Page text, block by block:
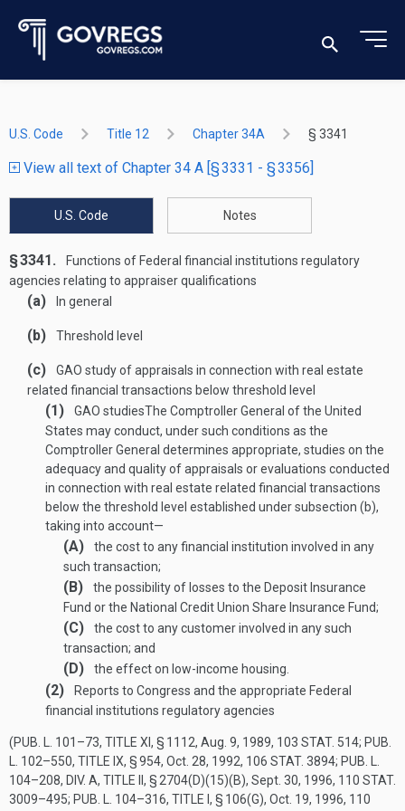
U.S. Code Title 12 Chapter 34A § 3341
View all text of Chapter 34 A [§ 3331 - § 3356]
U.S. Code Notes
§ 3341.
Functions of Federal financial institutions regulatory
agencies relating to appraiser qualifications
(a) In general
(b) Threshold level
(c)
GAO study of appraisals in connection with real estate
related financial transactions below threshold level
(1) GAO studiesThe Comptroller General of the United
States may conduct, under such conditions as the
Comptroller General determines appropriate, studies on the
adequacy and quality of appraisals or evaluations conducted
in connection with real estate related financial transactions
below the threshold level established under subsection (b),
taking into account—
(A)
the cost to any financial institution involved in any
such transaction;
(B)
the possibility of losses to the Deposit Insurance
Fund or the National Credit Union Share Insurance Fund;
(C)
the cost to any customer involved in any such
transaction; and
(D) the effect on low-income housing.
(2)
Reports to Congress and the appropriate Federal
financial institutions regulatory agencies
(PUB. L. 101–73, TITLE XI, § 1112, Aug. 9, 1989, 103 STAT. 514; PUB.
L. 102–550, TITLE IX, § 954, Oct. 28, 1992, 106 STAT. 3894; PUB. L.
104–208, DIV. A, TITLE II, § 2704(D)(15)(B), Sept. 30, 1996, 110 STAT.
3009–495; PUB. L. 104–316, TITLE I, § 106(G), Oct. 19, 1996, 110